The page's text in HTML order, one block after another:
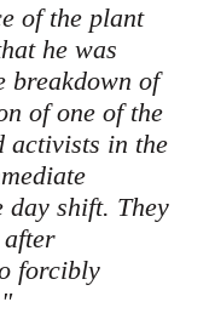
of the plant
he was
breakdown of
of one of the
activists in the
shift. They
after
forcibly